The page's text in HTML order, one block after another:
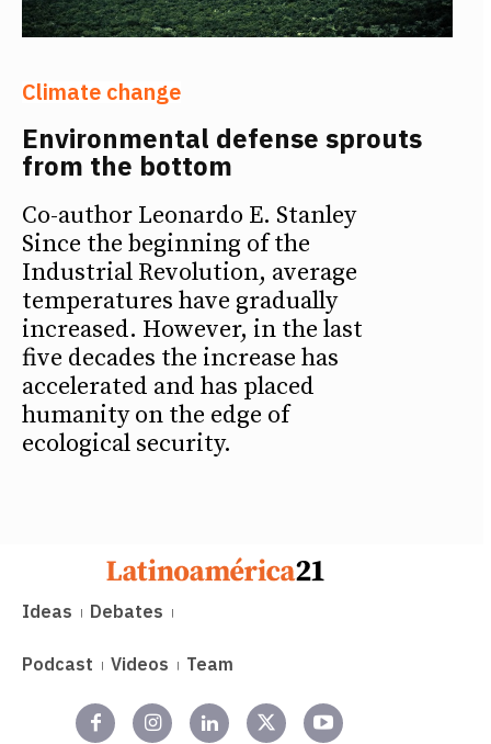
Climate change
Environmental defense sprouts
from the bottom
Co-author Leonardo E. Stanley
Since the beginning of the
Industrial Revolution, average
temperatures have gradually
increased. However, in the last
five decades the increase has
accelerated and has placed
humanity on the edge of
ecological security.
Ideas Debates
Podcast Videos Team